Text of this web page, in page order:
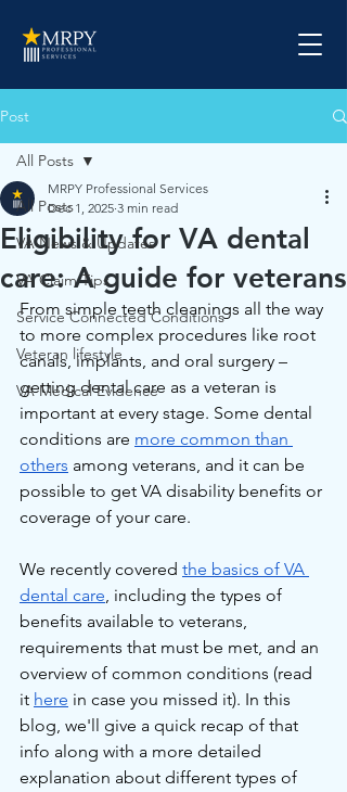
Post
All Posts
VA News & Updates
VA Claim Tips
Service Connected Conditions
Veteran lifestyle
VA Medical Evidence
All Posts
Eligibility for VA dental
care: A guide for veterans
MRPY Professional Services
Dec 1, 2025 3 min read
From simple teeth cleanings all the way
to more complex procedures like root
canals, implants, and oral surgery –
getting dental care as a veteran is
important at every stage. Some dental
conditions are more common than
others among veterans, and it can be
possible to get VA disability benefits or
coverage of your care.
We recently covered the basics of VA
dental care, including the types of
benefits available to veterans,
requirements that must be met, and an
overview of common conditions (read
it here in case you missed it). In this
blog, we'll give a quick recap of that
info along with a more detailed
explanation about different types of